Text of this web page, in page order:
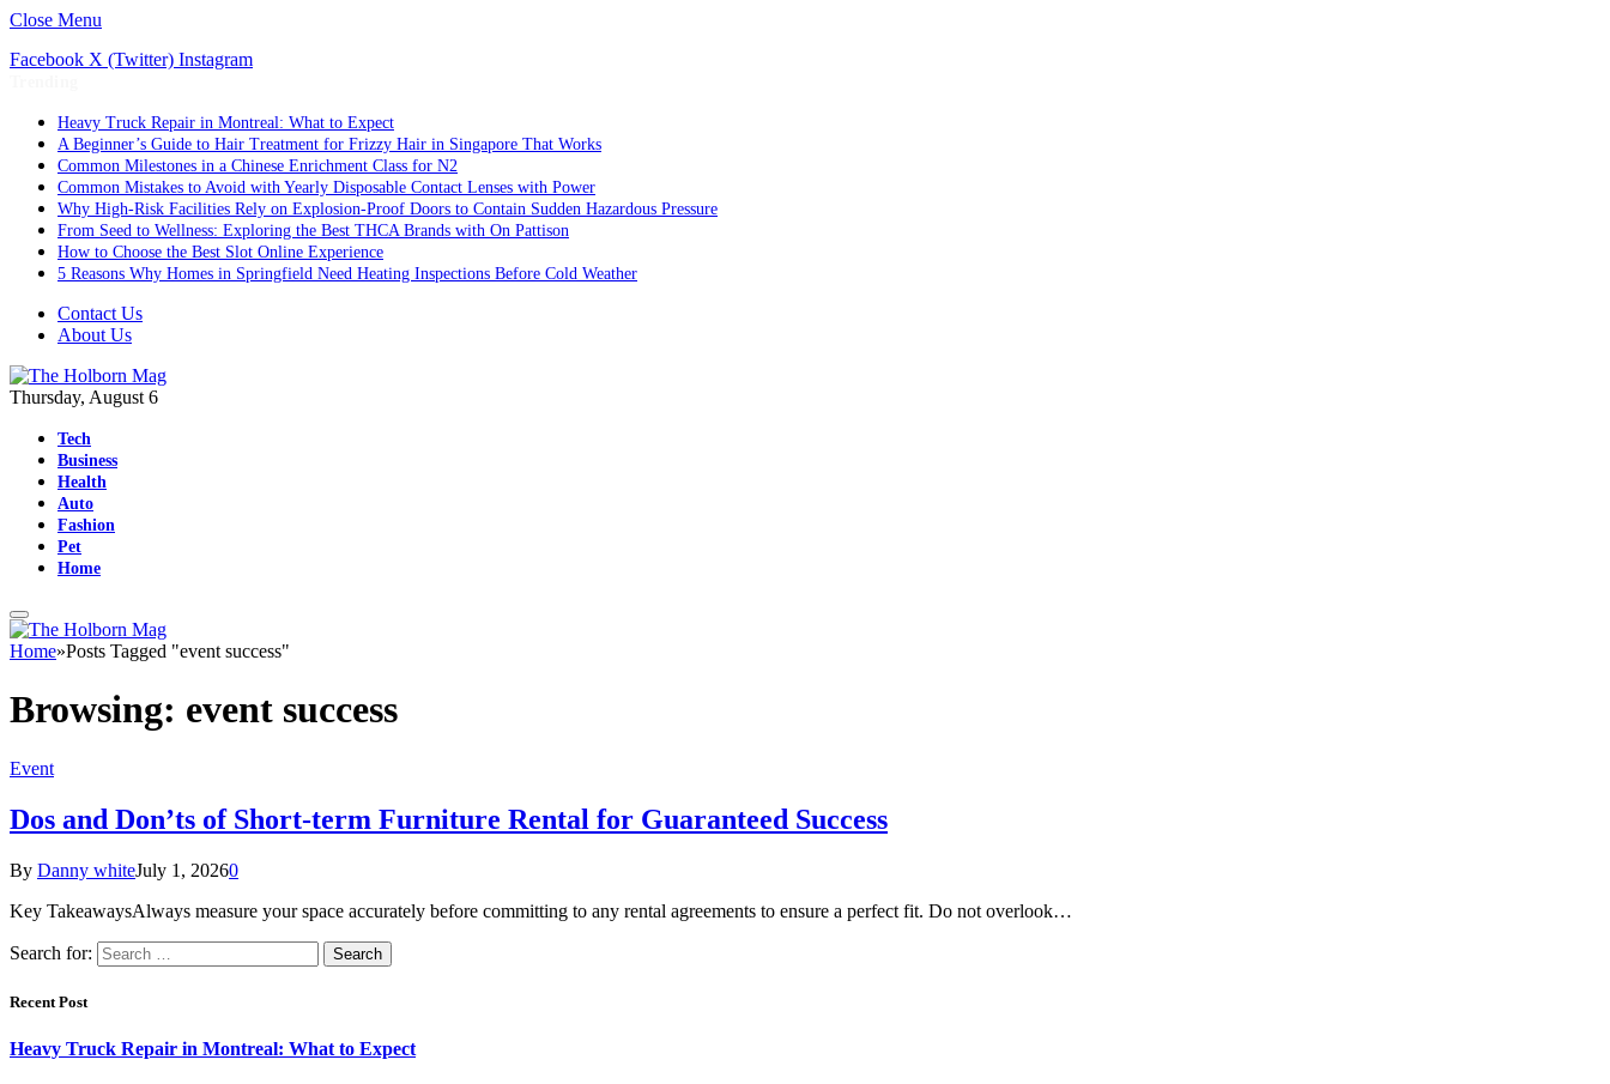
Close Menu
Facebook X (Twitter) Instagram
Heavy Truck Repair in Montreal: What to Expect
A Beginner’s Guide to Hair Treatment for Frizzy Hair in Singapore That Works
Common Milestones in a Chinese Enrichment Class for N2
Common Mistakes to Avoid with Yearly Disposable Contact Lenses with Power
Why High-Risk Facilities Rely on Explosion-Proof Doors to Contain Sudden Hazardous Pressure
From Seed to Wellness: Exploring the Best THCA Brands with On Pattison
How to Choose the Best Slot Online Experience
5 Reasons Why Homes in Springfield Need Heating Inspections Before Cold Weather
Contact Us
About Us
Thursday, August 6
Tech
Business
Health
Auto
Fashion
Pet
Home
Home»Posts Tagged "event success"
Browsing: event success
Event
Dos and Don’ts of Short-term Furniture Rental for Guaranteed Success
By Danny whiteJuly 1, 20260
Key TakeawaysAlways measure your space accurately before committing to any rental agreements to ensure a perfect fit. Do not overlook…
Search for:
Recent Post
Heavy Truck Repair in Montreal: What to Expect